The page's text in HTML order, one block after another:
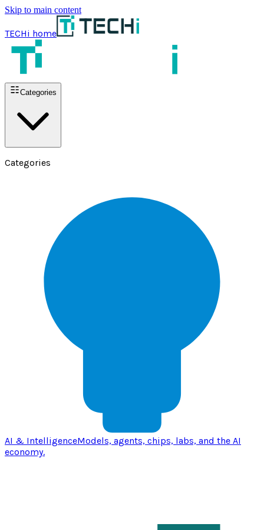
Skip to main content
TECHi home
Categories
Categories
AI & IntelligenceModels, agents, chips, labs, and the AI
economy.